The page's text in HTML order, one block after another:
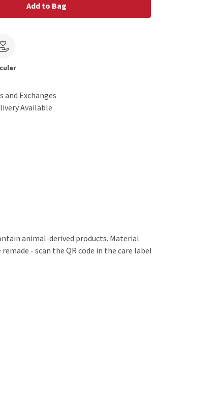
Add to Bag
and Exchanges
Available
animal-derived products. Material
- scan the QR code in the care label